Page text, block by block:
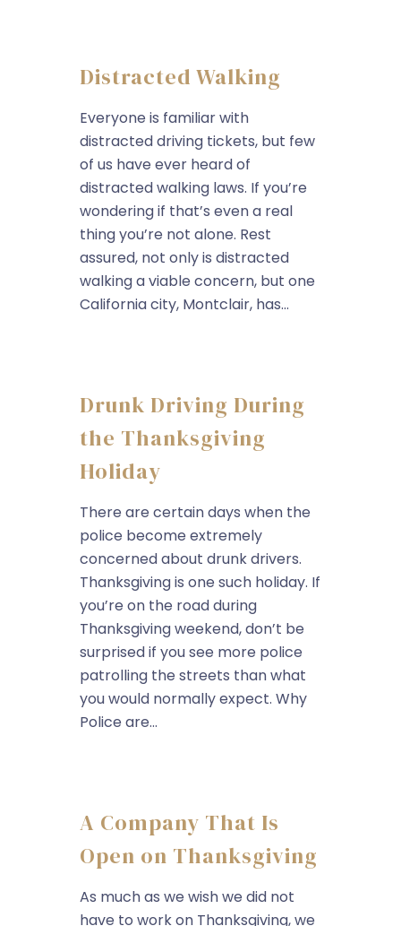
Distracted Walking
Everyone is familiar with
distracted driving tickets, but few
of us have ever heard of
distracted walking laws. If you’re
wondering if that’s even a real
thing you’re not alone. Rest
assured, not only is distracted
walking a viable concern, but one
California city, Montclair, has...
Drunk Driving During
the Thanksgiving
Holiday
There are certain days when the
police become extremely
concerned about drunk drivers.
Thanksgiving is one such holiday. If
you’re on the road during
Thanksgiving weekend, don’t be
surprised if you see more police
patrolling the streets than what
you would normally expect. Why
Police are...
A Company That Is
Open on Thanksgiving
As much as we wish we did not
have to work on Thanksgiving, we